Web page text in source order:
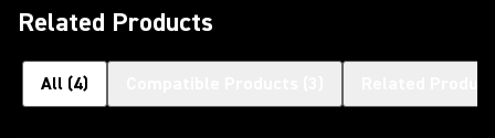
Related Products
All (4)